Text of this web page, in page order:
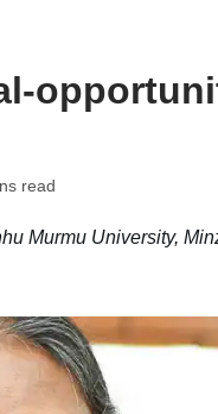
read
Murmu University,